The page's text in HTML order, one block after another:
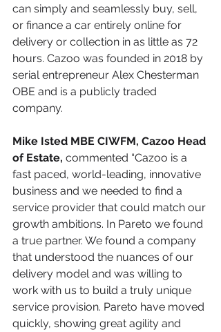
can simply and seamlessly buy, sell,
or finance a car entirely online for
delivery or collection in as little as 72
hours. Cazoo was founded in 2018 by
serial entrepreneur Alex Chesterman
OBE and is a publicly traded
company.
Mike Isted MBE CIWFM, Cazoo Head
of Estate, commented “Cazoo is a
fast paced, world-leading, innovative
business and we needed to find a
service provider that could match our
growth ambitions. In Pareto we found
a true partner. We found a company
that understood the nuances of our
delivery model and was willing to
work with us to build a truly unique
service provision. Pareto have moved
quickly, showing great agility and